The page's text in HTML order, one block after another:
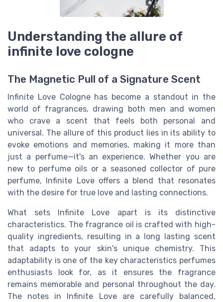
Understanding the allure of
infinite love cologne
The Magnetic Pull of a Signature Scent
Infinite Love Cologne has become a standout in the
world of fragrances, drawing both men and women
who crave a scent that feels both personal and
universal. The allure of this product lies in its ability to
evoke emotions and memories, making it more than
just a perfume—it's an experience. Whether you are
new to perfume oils or a seasoned collector of pure
perfume, Infinite Love offers a blend that resonates
with the desire for true love and lasting connections.
What sets Infinite Love apart is its distinctive
characteristics. The fragrance oil is crafted with high-
quality ingredients, resulting in a long lasting scent
that adapts to your skin's unique chemistry. This
adaptability is one of the key characteristics perfumes
enthusiasts look for, as it ensures the fragrance
remains memorable and personal throughout the day.
The notes in Infinite Love are carefully balanced,